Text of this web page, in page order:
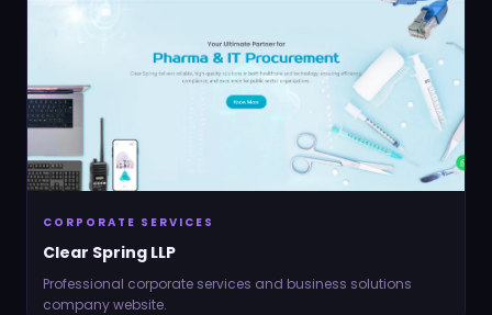
CORPORATE SERVICES
Clear Spring LLP
Professional corporate services and business solutions
company website.